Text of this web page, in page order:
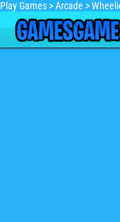
Play Games >Arcade >